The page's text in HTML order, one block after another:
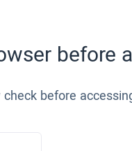
before
before